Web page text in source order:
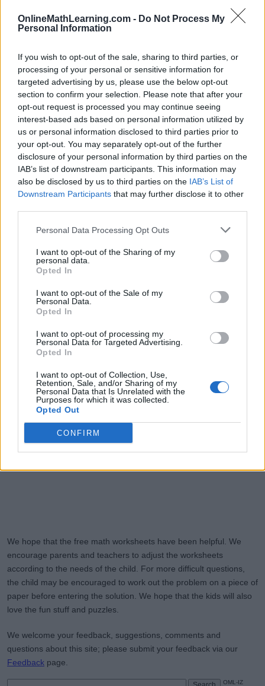
OnlineMathLearning.com - Do Not Process My
Personal Information
If you wish to opt-out of the sale, sharing to third parties, or
processing of your personal or sensitive information for
targeted advertising by us, please use the below opt-out
section to confirm your selection. Please note that after your
opt-out request is processed you may continue seeing
interest-based ads based on personal information utilized by
us or personal information disclosed to third parties prior to
your opt-out. You may separately opt-out of the further
disclosure of your personal information by third parties on the
IAB’s list of downstream participants. This information may
also be disclosed by us to third parties on the IAB’s List of
Downstream Participants that may further disclose it to other
Personal Data Processing Opt Outs
I want to opt-out of the Sharing of my
personal data.
Opted In
I want to opt-out of the Sale of my
Personal Data.
Opted In
I want to opt-out of processing my
Personal Data for Targeted Advertising.
Opted In
I want to opt-out of Collection, Use,
Retention, Sale, and/or Sharing of my
Personal Data that Is Unrelated with the
Purposes for which it was collected.
Opted Out
CONFIRM
985 − 45 =
696 − 56 =
979 − 17 =
897 − 43 =
665 − 5 =
799 − 28 =
838 − 23 =
We hope that the free math worksheets have been helpful. We
encourage parents and teachers to adjust the worksheets
according to the needs of the child. For more difficult questions,
the child may be encouraged to work out the problem on a piece of
paper before entering the solution. We hope that the kids will also
love the fun stuff and puzzles.
We welcome your feedback, suggestions, comments and
questions about this site; please submit your feedback via our
Feedback page.
OML-IZ